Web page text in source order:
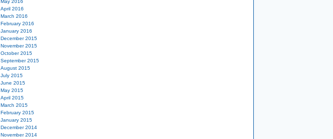
May 2016
April 2016
March 2016
February 2016
January 2016
December 2015
November 2015
October 2015
September 2015
August 2015
July 2015
June 2015
May 2015
April 2015
March 2015
February 2015
January 2015
December 2014
November 2014